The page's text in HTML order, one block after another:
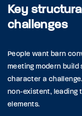
Key
challenges
People want barn
meeting modern build
character a
non-existent, leading
elements.